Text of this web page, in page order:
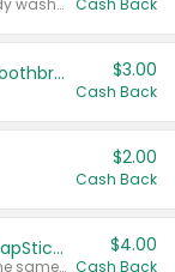
Valid on Irish Spring or Softsoap body washes 20 oz or larger, Irish Spring bar soap multi-packs 6 ct or larger, or Softsoap liquid hand soap refills 50 oz. Cash Back
Colgate Kids Battery Powered Toothbrushes $3.00
Cash Back
$2.00
Cash Back
Buy 3: Suave, Pond's, Caress, ChapStick, Q-Tip, St. Ives, or Noxzema Products
Any variety. Items must appear on the same receipt. One (1) multi-pack is considered one (1) item purchased.
$4.00
Cash Back